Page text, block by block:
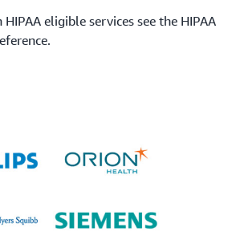
eligible services see the HIPAA